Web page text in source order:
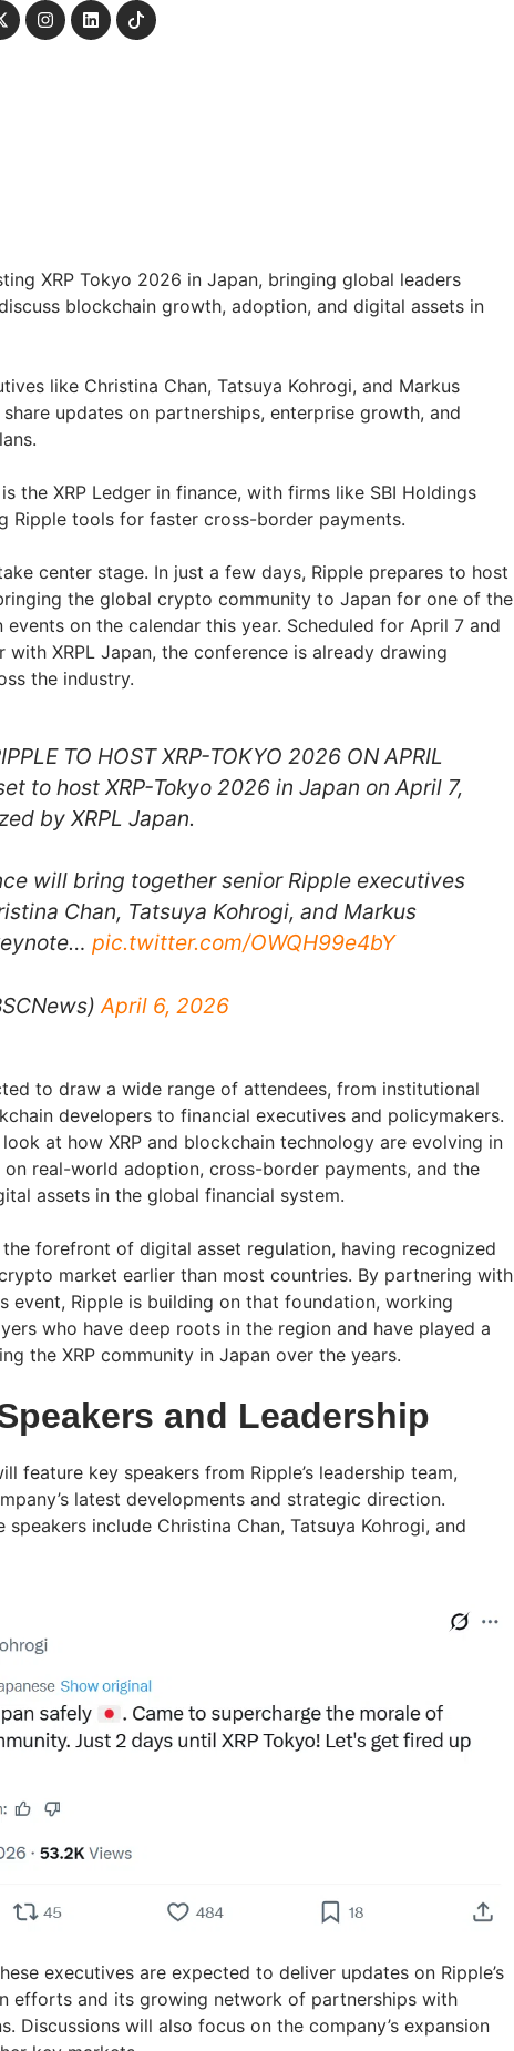
XRP Tokyo 2026 in Japan, bringing global leaders
blockchain growth, adoption, and digital assets in
like Christina Chan, Tatsuya Kohrogi, and Markus
updates on partnerships, enterprise growth, and
the XRP Ledger in finance, with firms like SBI Holdings
Ripple tools for faster cross-border payments.
center stage. In just a few days, Ripple prepares to host
the global crypto community to Japan for one of the
on the calendar this year. Scheduled for April 7 and
XRPL Japan, the conference is already drawing
the industry.
TO HOST XRP-TOKYO 2026 ON APRIL
to host XRP-Tokyo 2026 in Japan on April 7,
by XRPL Japan.
will bring together senior Ripple executives
Chan, Tatsuya Kohrogi, and Markus
pic.twitter.com/OWQH99e4bY
April 6, 2026
to draw a wide range of attendees, from institutional
developers to financial executives and policymakers.
at how XRP and blockchain technology are evolving in
real-world adoption, cross-border payments, and the
assets in the global financial system.
forefront of digital asset regulation, having recognized
market earlier than most countries. By partnering with
event, Ripple is building on that foundation, working
who have deep roots in the region and have played a
the XRP community in Japan over the years.
and Leadership
feature key speakers from Ripple’s leadership team,
latest developments and strategic direction.
include Christina Chan, Tatsuya Kohrogi, and
executives are expected to deliver updates on Ripple’s
efforts and its growing network of partnerships with
Discussions will also focus on the company’s expansion